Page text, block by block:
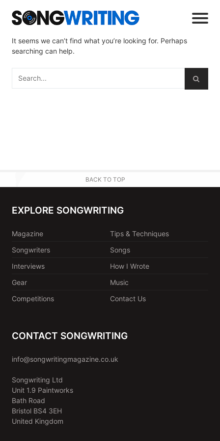
It seems we can’t find what you’re looking for. Perhaps
searching can help.
BACK TO TOP
EXPLORE SONGWRITING
Magazine
Tips & Techniques
Songwriters
Songs
Interviews
How I Wrote
Gear
Music
Competitions
Contact Us
CONTACT SONGWRITING
info@songwritingmagazine.co.uk
Songwriting Ltd
Unit 1.9 Paintworks
Bath Road
Bristol BS4 3EH
United Kingdom